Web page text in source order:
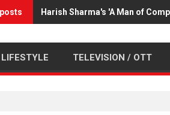
Harish Sharma's 'A Man of
LIFESTYLE TELEVISION / OTT